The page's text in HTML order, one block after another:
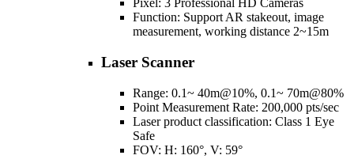
Pixel: 3 Professional HD Cameras
Function: Support AR stakeout, image
measurement, working distance 2~15m
Laser Scanner
Range: 0.1~ 40m@10%, 0.1~ 70m@80%
Point Measurement Rate: 200,000 pts/sec
Laser product classification: Class 1 Eye
Safe
FOV: H: 160°, V: 59°